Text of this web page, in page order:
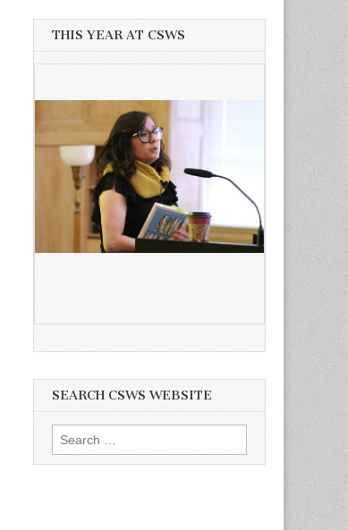
THIS YEAR AT CSWS
SEARCH CSWS WEBSITE
Search
for: